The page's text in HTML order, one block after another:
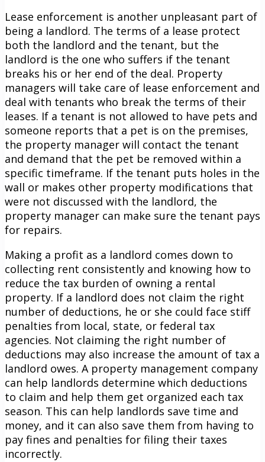
Lease enforcement is another unpleasant part of
being a landlord. The terms of a lease protect
both the landlord and the tenant, but the
landlord is the one who suffers if the tenant
breaks his or her end of the deal. Property
managers will take care of lease enforcement and
deal with tenants who break the terms of their
leases. If a tenant is not allowed to have pets and
someone reports that a pet is on the premises,
the property manager will contact the tenant
and demand that the pet be removed within a
specific timeframe. If the tenant puts holes in the
wall or makes other property modifications that
were not discussed with the landlord, the
property manager can make sure the tenant pays
for repairs.
Making a profit as a landlord comes down to
collecting rent consistently and knowing how to
reduce the tax burden of owning a rental
property. If a landlord does not claim the right
number of deductions, he or she could face stiff
penalties from local, state, or federal tax
agencies. Not claiming the right number of
deductions may also increase the amount of tax a
landlord owes. A property management company
can help landlords determine which deductions
to claim and help them get organized each tax
season. This can help landlords save time and
money, and it can also save them from having to
pay fines and penalties for filing their taxes
incorrectly.